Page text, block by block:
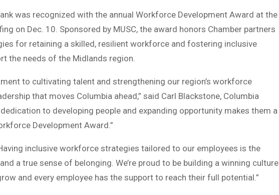
was recognized with the annual Workforce Development Award at the
on Dec. 10. Sponsored by MUSC, the award honors Chamber partners
for retaining a skilled, resilient workforce and fostering inclusive
the needs of the Midlands region.
to cultivating talent and strengthening our region’s workforce
that moves Columbia ahead,” said Carl Blackstone, Columbia
dedication to developing people and expanding opportunity makes them a
Development Award.”
inclusive workforce strategies tailored to our employees is the
a true sense of belonging. We’re proud to be building a winning culture
and every employee has the support to reach their full potential.”